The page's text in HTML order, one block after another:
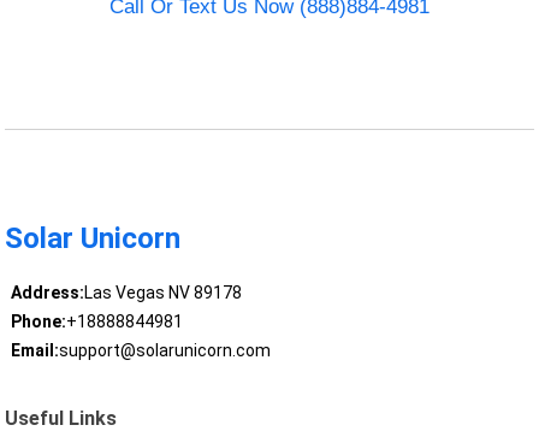
Call Or Text Us Now (888)884-4981
Solar Unicorn
Address:Las Vegas NV 89178
Phone:+18888844981
Email:support@solarunicorn.com
Useful Links